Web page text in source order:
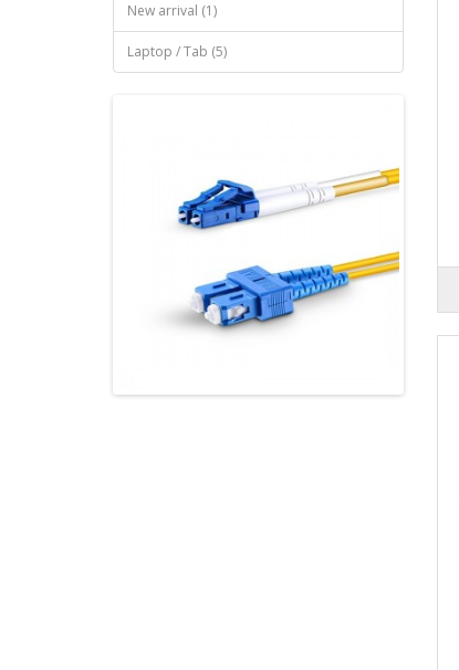
New arrival (1)
Laptop / Tab (5)